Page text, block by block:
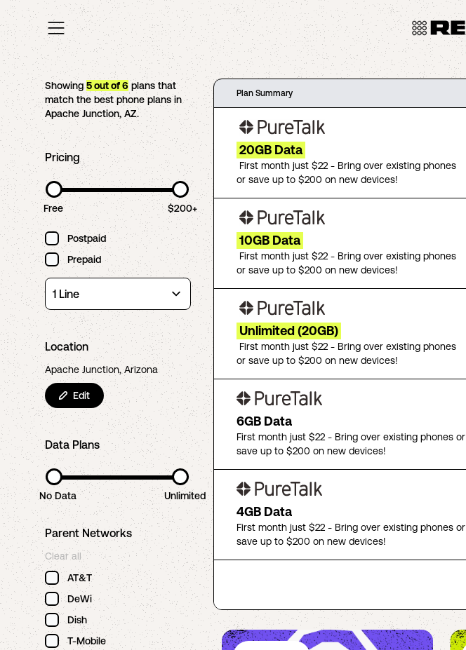
Showing5out of6 plans that
match the best phone plans in
Apache Junction, AZ.
Pricing
Free $200+
Postpaid
Prepaid
Location
Apache Junction, Arizona
Edit
Data Plans
No Data Unlimited
Parent Networks
Clear all
AT&T
DeWi
Dish
T-Mobile
Plan Summary
20GB Data
First month just $22 - Bring over existing phones
or save up to $200 on new devices!
10GB Data
First month just $22 - Bring over existing phones
or save up to $200 on new devices!
Unlimited (20GB)
First month just $22 - Bring over existing phones
or save up to $200 on new devices!
6GB Data
First month just $22 - Bring over existing phones or
save up to $200 on new devices!
4GB Data
First month just $22 - Bring over existing phones or
save up to $200 on new devices!